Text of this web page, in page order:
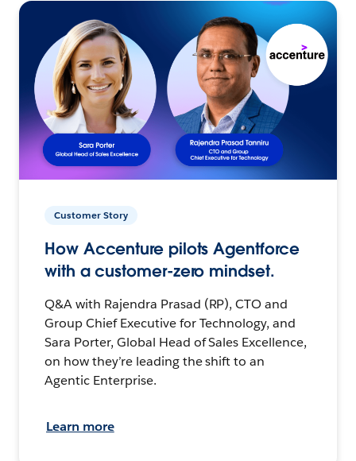
Customer Story
How Accenture pilots Agentforce
with a customer-zero mindset.
Q&A with Rajendra Prasad (RP), CTO and
Group Chief Executive for Technology, and
Sara Porter, Global Head of Sales Excellence,
on how they’re leading the shift to an
Agentic Enterprise.
Learn more